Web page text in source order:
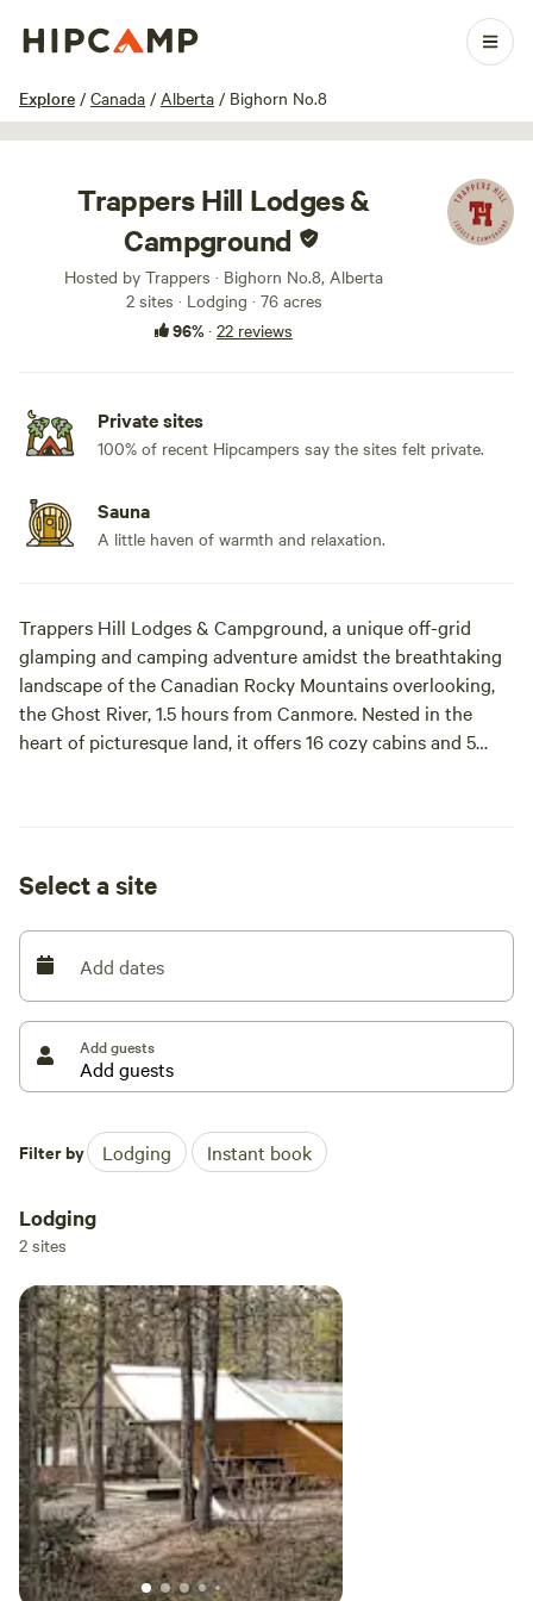
Explore / Canada / Alberta / Bighorn No.8
1 / 32
Trappers Hill Lodges &
Campground
Hosted by Trappers · Bighorn No.8, Alberta
2 sites · Lodging · 76 acres
96%· 22 reviews
Private sites
100% of recent Hipcampers say the sites felt private.
Sauna
A little haven of warmth and relaxation.
Trappers Hill Lodges & Campground, a unique off-grid
glamping and camping adventure amidst the breathtaking
landscape of the Canadian Rocky Mountains overlooking,
the Ghost River, 1.5 hours from Canmore. Nested in the
heart of picturesque land, it offers 16 cozy cabins and 5
Cochrane.
Select a site
Add dates
Add guests
Filter by Lodging Instant book
Lodging
2 sites